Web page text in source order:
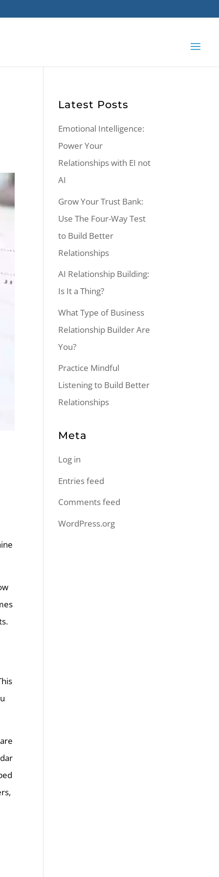
Latest Posts
Emotional Intelligence:
Power Your
Relationships with EI not
AI
Grow Your Trust Bank:
Use The Four-Way Test
to Build Better
Relationships
AI Relationship Building:
Is It a Thing?
What Type of Business
Relationship Builder Are
You?
Practice Mindful
Listening to Build Better
Relationships
Meta
Log in
Entries feed
Comments feed
WordPress.org